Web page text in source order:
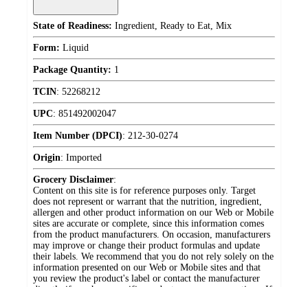
State of Readiness: Ingredient, Ready to Eat, Mix
Form: Liquid
Package Quantity: 1
TCIN: 52268212
UPC: 851492002047
Item Number (DPCI): 212-30-0274
Origin: Imported
Grocery Disclaimer:
Content on this site is for reference purposes only. Target
does not represent or warrant that the nutrition, ingredient,
allergen and other product information on our Web or Mobile
sites are accurate or complete, since this information comes
from the product manufacturers. On occasion, manufacturers
may improve or change their product formulas and update
their labels. We recommend that you do not rely solely on the
information presented on our Web or Mobile sites and that
you review the product's label or contact the manufacturer